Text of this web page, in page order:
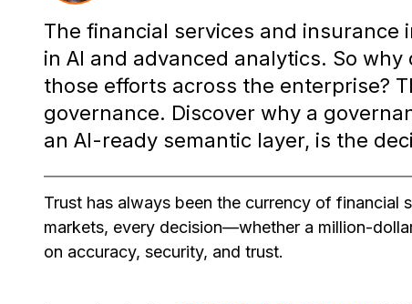
The financial services and insurance
in AI and advanced analytics. So
those efforts across the enterprise?
governance. Discover why a
an AI-ready semantic layer, is the
Trust has always been the currency of financial
markets, every decision—whether a million-
on accuracy, security, and trust.